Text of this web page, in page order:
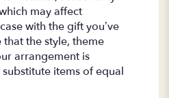
may affect
with the gift you’ve
the style, theme
arrangement is
items of equal